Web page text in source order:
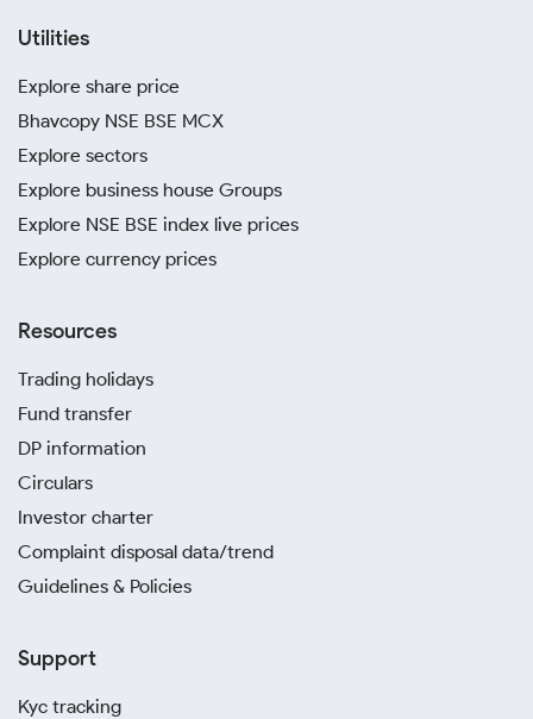
Utilities
Explore share price
Bhavcopy NSE BSE MCX
Explore sectors
Explore business house Groups
Explore NSE BSE index live prices
Explore currency prices
Resources
Trading holidays
Fund transfer
DP information
Circulars
Investor charter
Complaint disposal data/trend
Guidelines & Policies
Support
Kyc tracking